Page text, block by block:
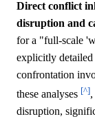
Direct conflict
disruption and
for a "full-scale
explicitly detailed
confrontation
these analyses [^]
disruption,